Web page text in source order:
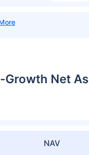
Net
NAV